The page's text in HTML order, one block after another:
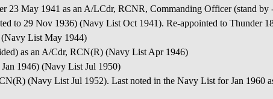
23 May 1941 as an A/LCdr, RCNR, Commanding Officer (stand by
to 29 Nov 1936) (Navy List Oct 1941). Re-appointed to Thunder
List May 1944)
as an A/Cdr, RCN(R) (Navy List Apr 1946)
1946) (Navy List Jul 1950)
(Navy List Jul 1952). Last noted in the Navy List for Jan 1960